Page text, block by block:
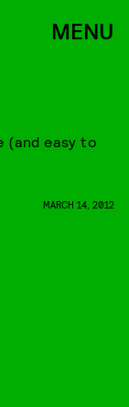
MENU
(and easy to
MARCH 14, 2012